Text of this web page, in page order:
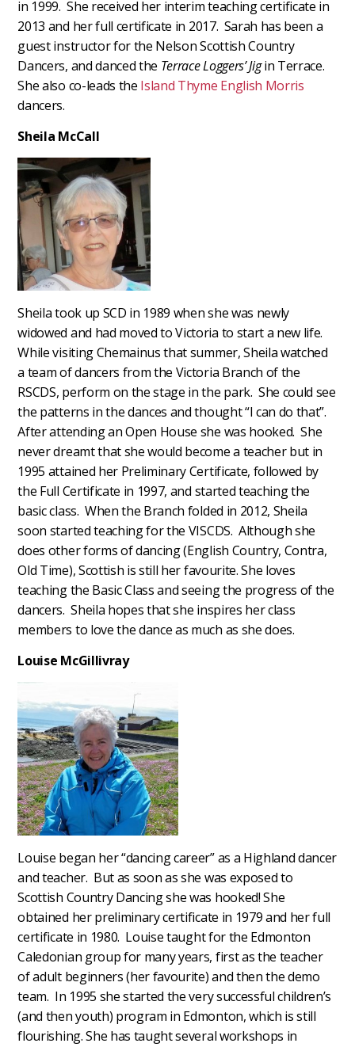
in 1999. She received her interim teaching certificate in
2013 and her full certificate in 2017. Sarah has been a
guest instructor for the Nelson Scottish Country
Dancers, and danced the Terrace Loggers’ Jigin Terrace.
She also co-leads the Island Thyme English Morris
dancers.
Sheila McCall
Sheila took up SCD in 1989 when she was newly
widowed and had moved to Victoria to start a new life.
While visiting Chemainus that summer, Sheila watched
a team of dancers from the Victoria Branch of the
RSCDS, perform on the stage in the park. She could see
the patterns in the dances and thought “I can do that”.
After attending an Open House she was hooked. She
never dreamt that she would become a teacher but in
1995 attained her Preliminary Certificate, followed by
the Full Certificate in 1997, and started teaching the
basic class. When the Branch folded in 2012, Sheila
soon started teaching for the VISCDS. Although she
does other forms of dancing (English Country, Contra,
Old Time), Scottish is still her favourite. She loves
teaching the Basic Class and seeing the progress of the
dancers. Sheila hopes that she inspires her class
members to love the dance as much as she does.
Louise McGillivray
Louise began her “dancing career” as a Highland dancer
and teacher. But as soon as she was exposed to
Scottish Country Dancing she was hooked! She
obtained her preliminary certificate in 1979 and her full
certificate in 1980. Louise taught for the Edmonton
Caledonian group for many years, first as the teacher
of adult beginners (her favourite) and then the demo
team. In 1995 she started the very successful children’s
(and then youth) program in Edmonton, which is still
flourishing. She has taught several workshops in